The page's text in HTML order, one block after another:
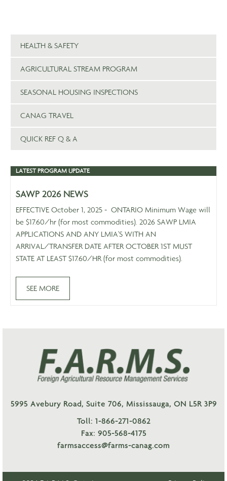
HEALTH & SAFETY
AGRICULTURAL STREAM PROGRAM
SEASONAL HOUSING INSPECTIONS
CANAG TRAVEL
QUICK REF Q & A
LATEST PROGRAM UPDATE
SAWP 2026 NEWS
EFFECTIVE October 1, 2025 - ONTARIO Minimum Wage will
be $17.60/hr (for most commodities). 2026 SAWP LMIA
APPLICATIONS AND ANY LMIA'S WITH AN
ARRIVAL/TRANSFER DATE AFTER OCTOBER 1ST MUST
STATE AT LEAST $17.60/HR (for most commodities).
SEE MORE
5995 Avebury Road, Suite 706, Mississauga, ON L5R 3P9
Toll: 1-866-271-0862
Fax: 905-568-4175
farmsaccess@farms-canag.com